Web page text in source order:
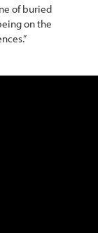
of buried
on the